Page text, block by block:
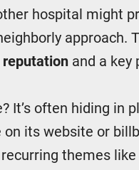
hospital might
approach.
and a key
It’s often hiding in
its website or
themes like